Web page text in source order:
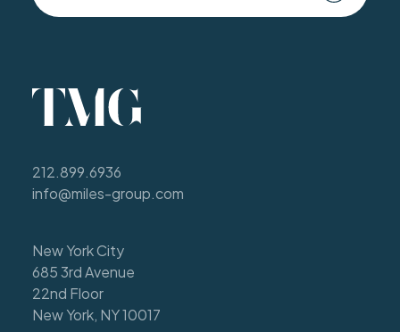
212.899.6936
info@miles-group.com
New York City
685 3rd Avenue
22nd Floor
New York, NY 10017